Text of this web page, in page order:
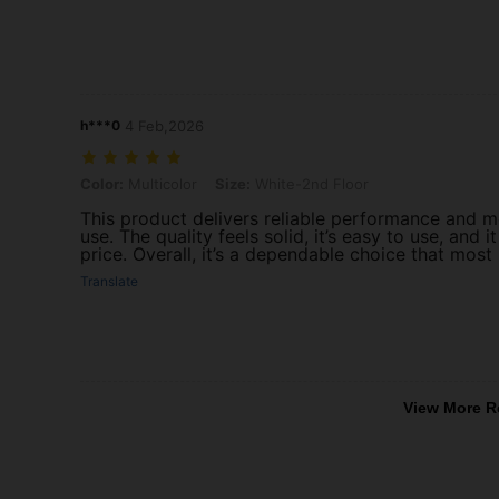
h***0
This product delivers reliable performance and
use. The quality feels solid, it’s easy to use,
price. Overall, it’s a dependable choice that
Translate
View More